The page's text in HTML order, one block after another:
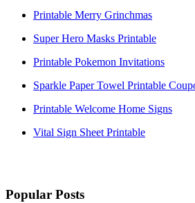
Printable Merry Grinchmas
Super Hero Masks Printable
Printable Pokemon Invitations
Sparkle Paper Towel Printable
Printable Welcome Home Signs
Vital Sign Sheet Printable
Popular Posts